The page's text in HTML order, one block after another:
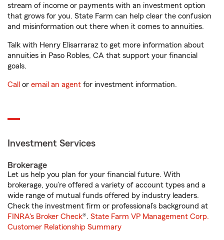
stream of income or payments with an investment option
that grows for you. State Farm can help clear the confusion
and misinformation out there when it comes to annuities.
Talk with Henry Elisarraraz to get more information about
annuities in Paso Robles, CA that support your financial
goals.
Call or email an agent for investment information.
Investment Services
Brokerage
Let us help you plan for your financial future. With
brokerage, you’re offered a variety of account types and a
wide range of mutual funds offered by industry leaders.
Check the investment firm or professional’s background at
FINRA's Broker Check®. State Farm VP Management Corp.
Customer Relationship Summary